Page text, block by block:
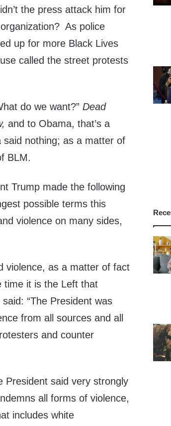
the press attack him for
As police
up for more Black Lives
called the street protests
do we want?” Dead
and to Obama, that’s a
nothing; as a matter of
BLM.
Trump made the following
possible terms this
violence on many sides,
violence, as a matter of fact
time it is the Left that
“The President was
from all sources and all
and counter
President said very strongly
all forms of violence,
includes white